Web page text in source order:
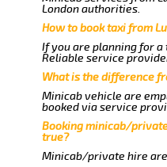
London authorities.
How to book taxi from
If you are planning for a
Reliable service
What is the difference
Minicab vehicle are
booked via service
Booking minicab/
true?
Minicab/private hire are